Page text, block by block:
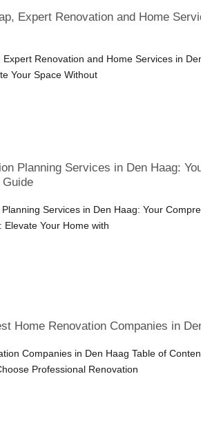
Expert Renovation and Home
Renovation and Home Services in
Your Space Without
Planning Services in Den Haag:
Services in Den Haag: Your
Elevate Your Home with
Home Renovation Companies in
Companies in Den Haag Table of
Professional Renovation